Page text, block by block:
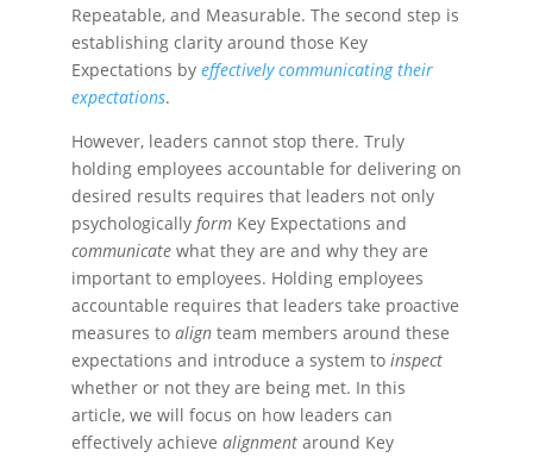
Repeatable, and Measurable. The second step is
establishing clarity around those Key
Expectations by effectively communicating their
expectations.
However, leaders cannot stop there. Truly
holding employees accountable for delivering on
desired results requires that leaders not only
psychologically form Key Expectations and
communicate what they are and why they are
important to employees. Holding employees
accountable requires that leaders take proactive
measures to align team members around these
expectations and introduce a system to inspect
whether or not they are being met. In this
article, we will focus on how leaders can
effectively achieve alignment around Key